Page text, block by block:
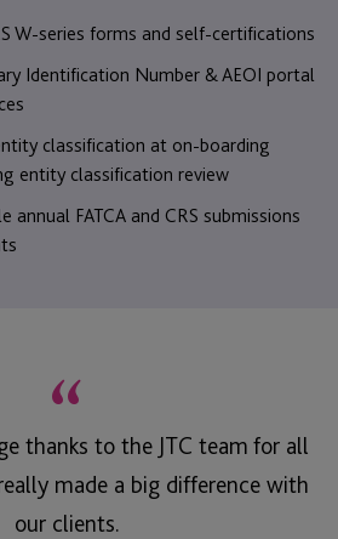
W-series forms and self-certifications
Identification Number & AEOI portal
classification at on-boarding
entity classification review
annual FATCA and CRS submissions
“
thanks to the JTC team for all
made a big difference with
our clients.